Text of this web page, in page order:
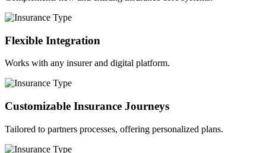
Flexible Integration
Works with any insurer and digital platform.
Customizable Insurance Journeys
Tailored to partners processes, offering personalized plans.